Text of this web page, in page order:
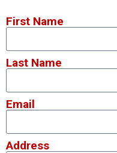
First Name
Last Name
Email
Address